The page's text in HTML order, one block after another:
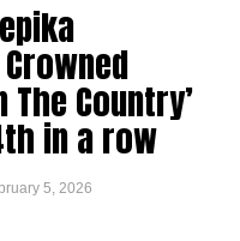
The Country’
in a row
5, 2026